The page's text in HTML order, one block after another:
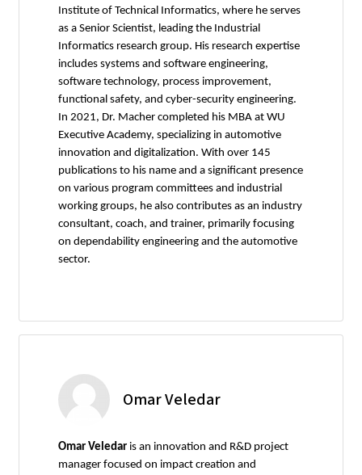
Institute of Technical Informatics, where he serves
as a Senior Scientist, leading the Industrial
Informatics research group. His research expertise
includes systems and software engineering,
software technology, process improvement,
functional safety, and cyber-security engineering.
In 2021, Dr. Macher completed his MBA at WU
Executive Academy, specializing in automotive
innovation and digitalization. With over 145
publications to his name and a significant presence
on various program committees and industrial
working groups, he also contributes as an industry
consultant, coach, and trainer, primarily focusing
on dependability engineering and the automotive
sector.
Omar Veledar
Omar Veledar is an innovation and R&D project
manager focused on impact creation and